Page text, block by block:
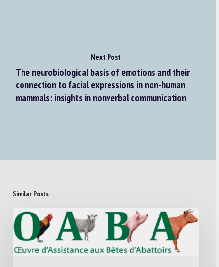
Next Post
The neurobiological basis of emotions and their
connection to facial expressions in non-human
mammals: insights in nonverbal communication
Similar Posts